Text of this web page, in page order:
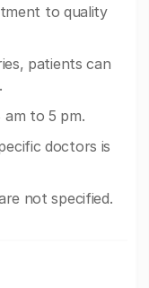
to quality
patients can
am to 5 pm.
doctors is
not specified.